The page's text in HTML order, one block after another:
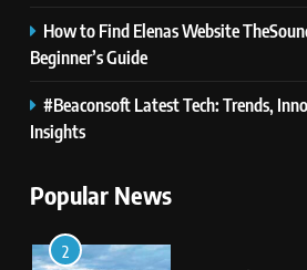
How to Find Elenas Website
Beginner’s Guide
#Beaconsoft Latest Tech: Trends,
Insights
Popular News
Newest
GAMES
1
Second
2